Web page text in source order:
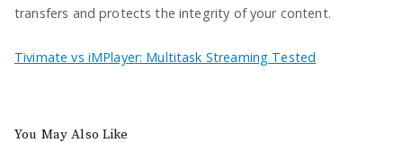
transfers and protects the integrity of your content.
Tivimate vs iMPlayer: Multitask Streaming Tested
You May Also Like